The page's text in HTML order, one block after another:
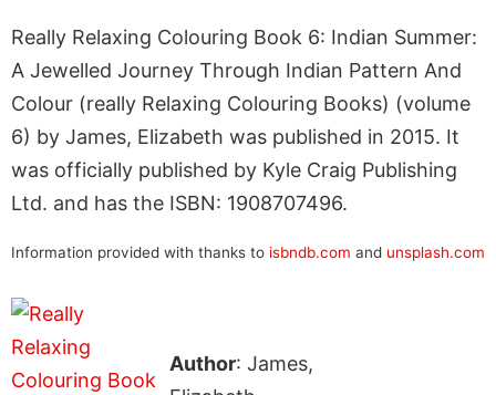
Really Relaxing Colouring Book 6: Indian Summer:
A Jewelled Journey Through Indian Pattern And
Colour (really Relaxing Colouring Books) (volume
6) by James, Elizabeth was published in 2015. It
was officially published by Kyle Craig Publishing
Ltd. and has the ISBN: 1908707496.
Information provided with thanks to isbndb.com and unsplash.com
Author: James,